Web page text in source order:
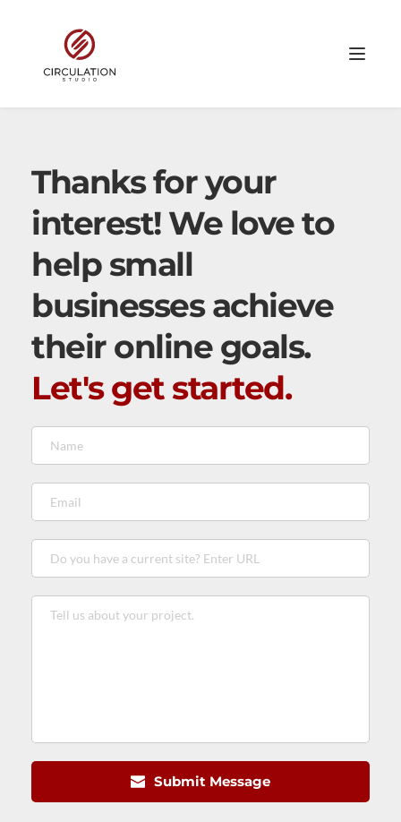
Thanks for your
interest! We love to
help small
businesses achieve
their online goals.
Let's get started.
Submit Message